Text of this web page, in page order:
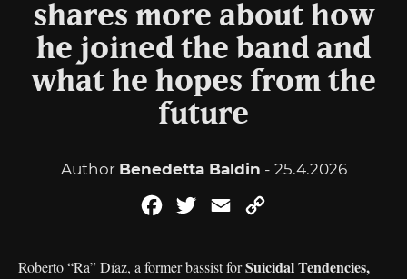
shares more about how
he joined the band and
what he hopes from the
future
Author Benedetta Baldin - 25.4.2026
FacebookTwitterEmail
Roberto “Ra” Díaz, a former bassist forSuicidal Tendencies,